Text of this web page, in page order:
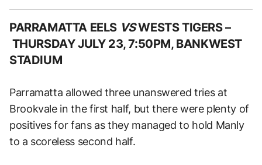
PARRAMATTA EELS VSWESTS TIGERS –
THURSDAY JULY 23, 7:50PM, BANKWEST
STADIUM
Parramatta allowed three unanswered tries at
Brookvale in the first half, but there were plenty of
positives for fans as they managed to hold Manly
to a scoreless second half.